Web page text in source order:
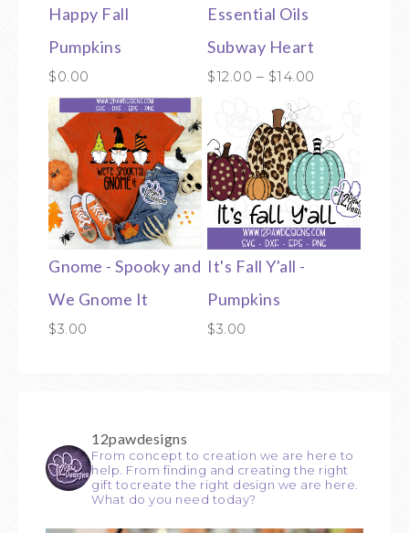
Happy Fall
Pumpkins
$0.00
Essential Oils
Subway Heart
$12.00 – $14.00
Gnome - Spooky and
We Gnome It
$3.00
It's Fall Y'all -
Pumpkins
$3.00
12pawdesigns
From concept to creation we are here to
help. From finding and creating the right
gift tocreate the right design we are here.
What do you need today?